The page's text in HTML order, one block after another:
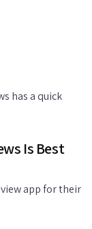
has a quick
Is Best
app for their